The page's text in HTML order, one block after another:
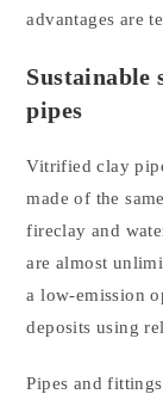
advantages are
Sustainable
pipes
Vitrified clay
made of the
fireclay and
are almost
a low-emission
deposits using
Pipes and